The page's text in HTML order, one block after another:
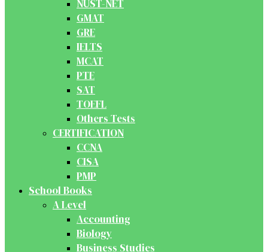
NUST-NET
GMAT
GRE
IELTS
MCAT
PTE
SAT
TOEFL
Others Tests
CERTIFICATION
CCNA
CISA
PMP
School Books
A Level
Accounting
Biology
Business Studies